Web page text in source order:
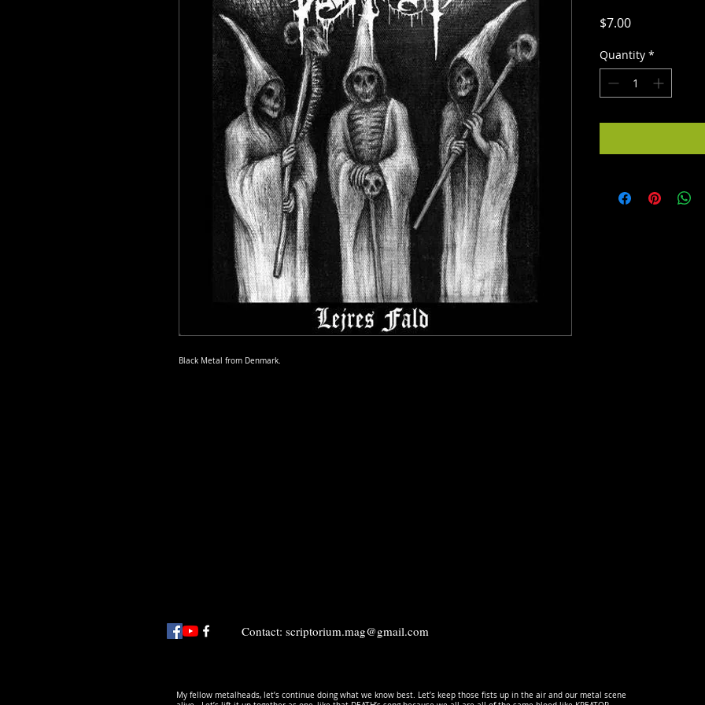
Black Metal from Denmark.
$7.00Price
Quantity *
Contact: scriptorium.mag@gmail.com
My fellow metalheads, let’s continue doing what we know best. Let’s keep those fists up in the air and our metal scene